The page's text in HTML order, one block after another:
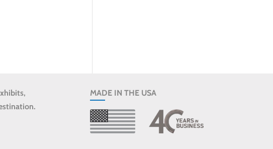
MADE IN THE USA